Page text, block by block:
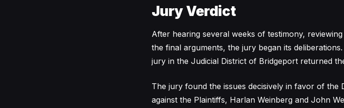
Jury Verdict
After hearing several weeks of testimony,
the final arguments, the jury began its
jury in the Judicial District of Bridgeport returned
The jury found the issues decisively in favor of the
against the Plaintiffs, Harlan Weinberg and John